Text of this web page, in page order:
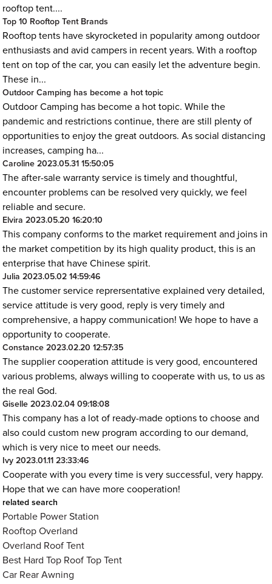
rooftop tent....
Top 10 Rooftop Tent Brands
Rooftop tents have skyrocketed in popularity among outdoor
enthusiasts and avid campers in recent years. With a rooftop
tent on top of the car, you can easily let the adventure begin.
These in...
Outdoor Camping has become a hot topic
Outdoor Camping has become a hot topic. While the
pandemic and restrictions continue, there are still plenty of
opportunities to enjoy the great outdoors. As social distancing
increases, camping ha...
Caroline 2023.05.31 15:50:05
The after-sale warranty service is timely and thoughtful,
encounter problems can be resolved very quickly, we feel
reliable and secure.
Elvira 2023.05.20 16:20:10
This company conforms to the market requirement and joins in
the market competition by its high quality product, this is an
enterprise that have Chinese spirit.
Julia 2023.05.02 14:59:46
The customer service reprersentative explained very detailed,
service attitude is very good, reply is very timely and
comprehensive, a happy communication! We hope to have a
opportunity to cooperate.
Constance 2023.02.20 12:57:35
The supplier cooperation attitude is very good, encountered
various problems, always willing to cooperate with us, to us as
the real God.
Giselle 2023.02.04 09:18:08
This company has a lot of ready-made options to choose and
also could custom new program according to our demand,
which is very nice to meet our needs.
Ivy 2023.01.11 23:33:46
Cooperate with you every time is very successful, very happy.
Hope that we can have more cooperation!
related search
Portable Power Station
Rooftop Overland
Overland Roof Tent
Best Hard Top Roof Top Tent
Car Rear Awning